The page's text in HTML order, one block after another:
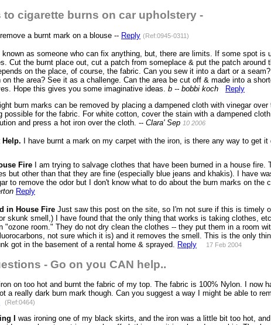
to cigarette burns on car upholstery -
a burnt mark on a blouse -- Reply (Ref:0945-0311)
known as someone who can fix anything, but, there are limits. If some spot is
Cut the burnt place out, cut a patch from someplace & put the patch around
on the place, of course, the fabric. Can you sew it into a dart or a
the area? See it as a challenge. Can the area be cut off & made into a
Hope this gives you some imaginative ideas. b -- bobbi koch
Reply
burn marks can be removed by placing a dampened cloth with vinegar
possible for the fabric. For white cotton, cover the stain with a dampened
and press a hot iron over the cloth. -- Clara' Sep 10 2006
I have burnt a mark on my carpet with the iron, is there any way to get it
Fire I am trying to salvage clothes that have been burned in a house fire.
but other than that they are fine (especially blue jeans and khakis). I have
to remove the odor but I don't know what to do about the burn marks on the
Reply
in House Fire Just saw this post on the site, so I'm not sure if this is timely
skunk smell,) I have found that the only thing that works is taking clothes,
"ozone room." They do not dry clean the clothes -- they put them in a room
not sure which it is) and it removes the smell. This is the only
got in the basement of a rental home & sprayed. Reply 17 Feb 2004
- Go on you CAN help..
on too hot and burnt the fabric of my top. The fabric is 100% Nylon. I now
a really dark burn mark though. Can you suggest a way I might be able to
(Ref:0464)
I
was ironing one of my black skirts, and the iron was a little bit too hot,